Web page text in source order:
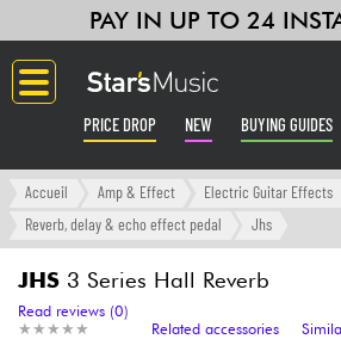
PAY IN UP TO 24
PRICE DROP NEW BUYING GUIDES
Langue
Amp & Effect
Accueil Amp & Effect
Electric Guitar Effects
Reverb, delay & echo effect pedal
Jhs
JHS 3 Series Hall Reverb
★ ★ ★ ★ ★
★ ★ ★ ★ ★
Read reviews (0)
Related accessories